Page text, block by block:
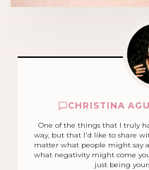
CHRISTINA
One of the things that I truly
way, but that I'd like to share
matter what people might say
what negativity might come
just being